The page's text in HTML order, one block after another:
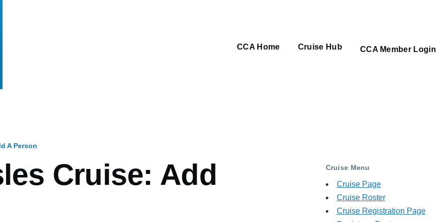
Main
CCA Home Cruise Hub CCA Member Login
A Person
Cruise: Add
Cruise Menu
Cruise Page
Cruise Roster
Cruise Registration Page